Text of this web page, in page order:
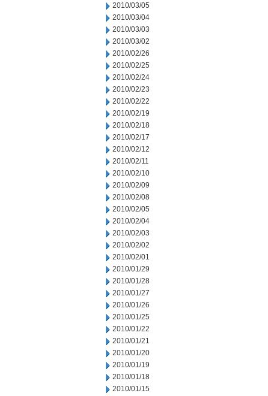
2010/03/05
2010/03/04
2010/03/03
2010/03/02
2010/02/26
2010/02/25
2010/02/24
2010/02/23
2010/02/22
2010/02/19
2010/02/18
2010/02/17
2010/02/12
2010/02/11
2010/02/10
2010/02/09
2010/02/08
2010/02/05
2010/02/04
2010/02/03
2010/02/02
2010/02/01
2010/01/29
2010/01/28
2010/01/27
2010/01/26
2010/01/25
2010/01/22
2010/01/21
2010/01/20
2010/01/19
2010/01/18
2010/01/15